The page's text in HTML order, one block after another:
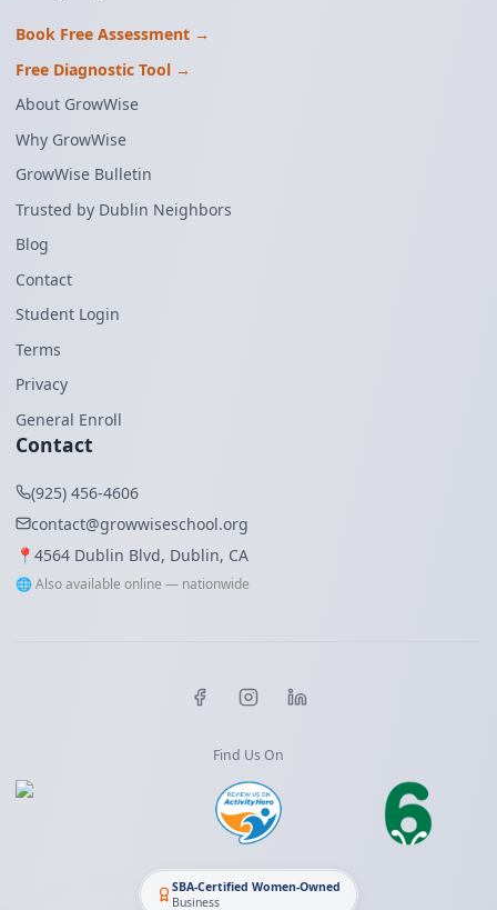
Book Free Assessment →
Free Diagnostic Tool →
About GrowWise
Why GrowWise
GrowWise Bulletin
Trusted by Dublin Neighbors
Blog
Contact
Student Login
Terms
Privacy
General Enroll
Contact
(925) 456-4606
contact@growwiseschool.org
📍 4564 Dublin Blvd, Dublin, CA
🌐 Also available online — nationwide
Find Us On
SBA-Certified Women-Owned
Business